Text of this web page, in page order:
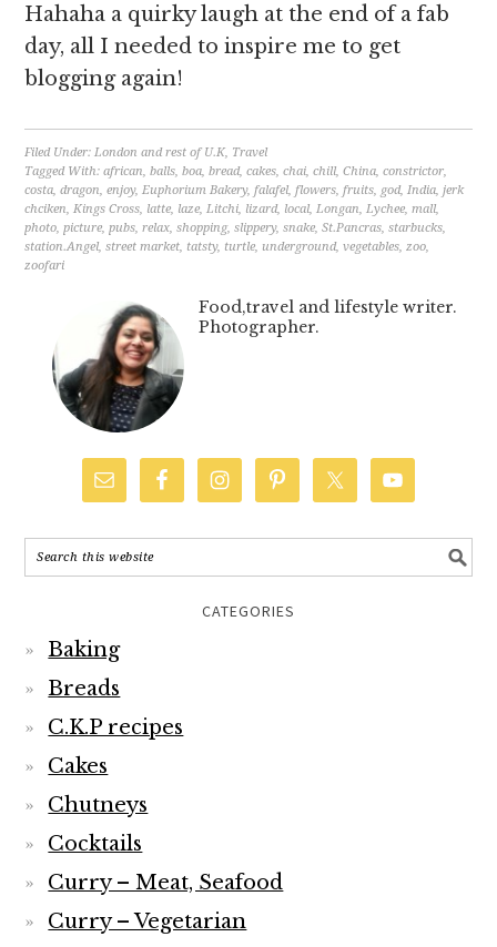
Hahaha a quirky laugh at the end of a fab
day, all I needed to inspire me to get
blogging again!
Filed Under:London and rest of U.K, Travel
Tagged With:african,balls,boa,bread,cakes,chai,chill,China,constrictor,
costa,dragon,enjoy,Euphorium Bakery,falafel,flowers,fruits, god,India,jerk
chciken,Kings Cross, latte, laze,Litchi, lizard, local,Longan,Lychee,mall,
photo,picture,pubs,relax,shopping,slippery,snake,St.Pancras,starbucks,
station.Angel,street market, tatsty, turtle, underground,vegetables,zoo,
zoofari
Food,travel and lifestyle writer.
Photographer.
CATEGORIES
Baking
Breads
C.K.P recipes
Cakes
Chutneys
Cocktails
Curry – Meat, Seafood
Curry – Vegetarian